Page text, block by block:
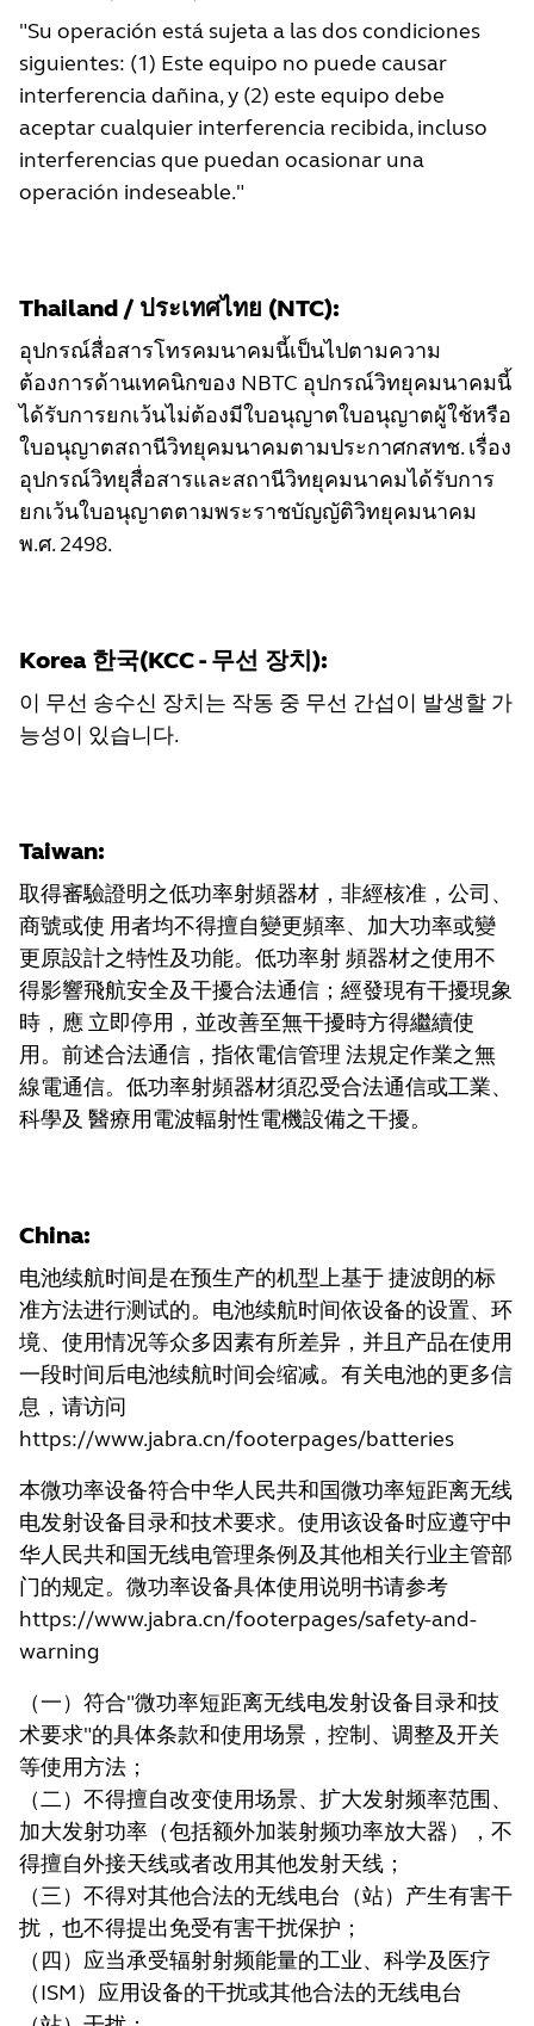
"Su operación está sujeta a las dos condiciones
siguientes: (1) Este equipo no puede causar
interferencia dañina, y (2) este equipo debe
aceptar cualquier interferencia recibida, incluso
interferencias que puedan ocasionar una
operación indeseable."
Thailand / ประเทศไทย (NTC):
อุปกรณ์สื่อสารโทรคมนาคมนี้เป็นไปตามความ
ต้องการด้านเทคนิกของ NBTC อุปกรณ์วิทยุคมนาคมนี้
ได้รับการยกเว้นไม่ต้องมีใบอนุญาตใบอนุญาตผู้ใช้หรือ
ใบอนุญาตสถานีวิทยุคมนาคมตามประกาศกสทช. เรื่อง
อุปกรณ์วิทยุสื่อสารและสถานีวิทยุคมนาคมได้รับการ
ยกเว้นใบอนุญาตตามพระราชบัญญัติวิทยุคมนาคม
พ.ศ. 2498.
Korea 한국(KCC - 무선 장치):
이 무선 송수신 장치는 작동 중 무선 간섭이 발생할 가
능성이 있습니다.
Taiwan:
取得審驗證明之低功率射頻器材，非經核准，公司、
商號或使 用者均不得擅自變更頻率、加大功率或變
更原設計之特性及功能。低功率射 頻器材之使用不
得影響飛航安全及干擾合法通信；經發現有干擾現象
時，應 立即停用，並改善至無干擾時方得繼續使
用。前述合法通信，指依電信管理 法規定作業之無
線電通信。低功率射頻器材須忍受合法通信或工業、
科學及 醫療用電波輻射性電機設備之干擾。
China:
电池续航时间是在预生产的机型上基于 捷波朗的标
准方法进行测试的。电池续航时间依设备的设置、环
境、使用情况等众多因素有所差异，并且产品在使用
一段时间后电池续航时间会缩减。有关电池的更多信
息，请访问
https://www.jabra.cn/footerpages/batteries
本微功率设备符合中华人民共和国微功率短距离无线
电发射设备目录和技术要求。使用该设备时应遵守中
华人民共和国无线电管理条例及其他相关行业主管部
门的规定。微功率设备具体使用说明书请参考
https://www.jabra.cn/footerpages/safety-and-
warning
（一）符合"微功率短距离无线电发射设备目录和技
术要求"的具体条款和使用场景，控制、调整及开关
等使用方法；
（二）不得擅自改变使用场景、扩大发射频率范围、
加大发射功率（包括额外加装射频功率放大器），不
得擅自外接天线或者改用其他发射天线；
（三）不得对其他合法的无线电台（站）产生有害干
扰，也不得提出免受有害干扰保护；
（四）应当承受辐射射频能量的工业、科学及医疗
（ISM）应用设备的干扰或其他合法的无线电台